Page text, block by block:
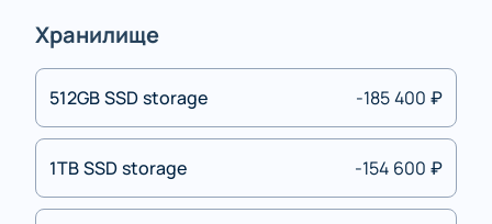
Хранилище
512GB SSD storage -185 400 ₽
1TB SSD storage -154 600 ₽